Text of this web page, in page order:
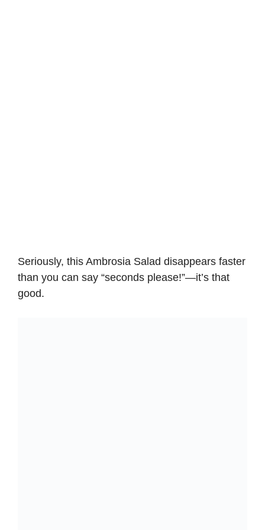
Seriously, this Ambrosia Salad disappears faster
than you can say “seconds please!”—it’s that
good.